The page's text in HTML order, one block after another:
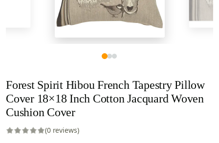
Forest Spirit Hibou French Tapestry Pillow
Cover 18×18 Inch Cotton Jacquard Woven
Cushion Cover
(0 reviews)